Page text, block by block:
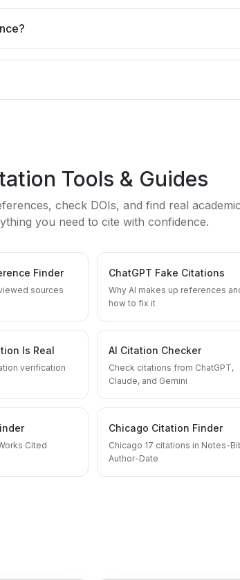
Tools & Guides
check DOIs, and find real
you need to cite with confidence.
Finder
sources
ChatGPT Fake Citations
Why AI makes up references
how to fix it
Is Real
verification
AI Citation Checker
Check citations from ChatGPT,
Claude, and Gemini
Cited
Chicago Citation Finder
Chicago 17 citations in Notes-
Author-Date